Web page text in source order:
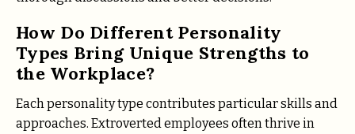
How Do Different Personality
Types Bring Unique Strengths to
the Workplace?
Each personality type contributes particular skills and
approaches. Extroverted employees often thrive in